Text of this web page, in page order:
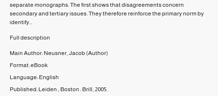
separate monographs. The first shows that disagreements concern
secondary and tertiary issues. They therefore reinforce the primary norm by
identify...
Full description
Main Author: Neusner, Jacob (Author)
Format:eBook
Language: English
Published: Leiden ; Boston : Brill, 2005.